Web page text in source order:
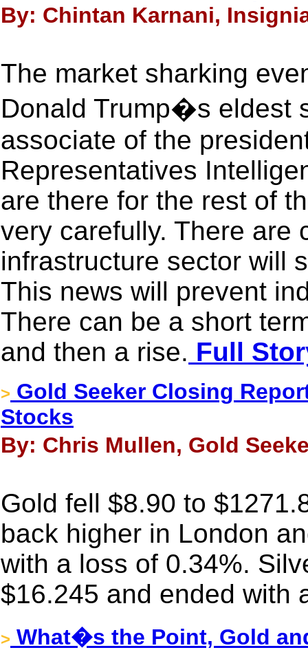
By: Chintan Karnani,
The market sharking
Donald Trump�s eldest
associate of the
Representatives
are there for the rest of
very carefully. There are
infrastructure sector will
This news will prevent
There can be a short
and then a rise. Full
> Gold Seeker Closing
Stocks
By: Chris Mullen, Gold
Gold fell $8.90 to
back higher in London
with a loss of 0.34%.
$16.245 and ended with
> What�s the Point, Gold